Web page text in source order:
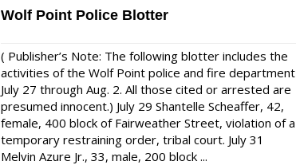
Wolf Point Police Blotter
( Publisher’s Note: The following blotter includes the
activities of the Wolf Point police and fire department
July 27 through Aug. 2. All those cited or arrested are
presumed innocent.) July 29 Shantelle Scheaffer, 42,
female, 400 block of Fairweather Street, violation of a
temporary restraining order, tribal court. July 31
Melvin Azure Jr., 33, male, 200 block ...